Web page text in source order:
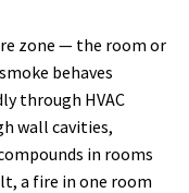
zone — the room or
behaves
through HVAC
wall cavities,
in rooms
a fire in one room